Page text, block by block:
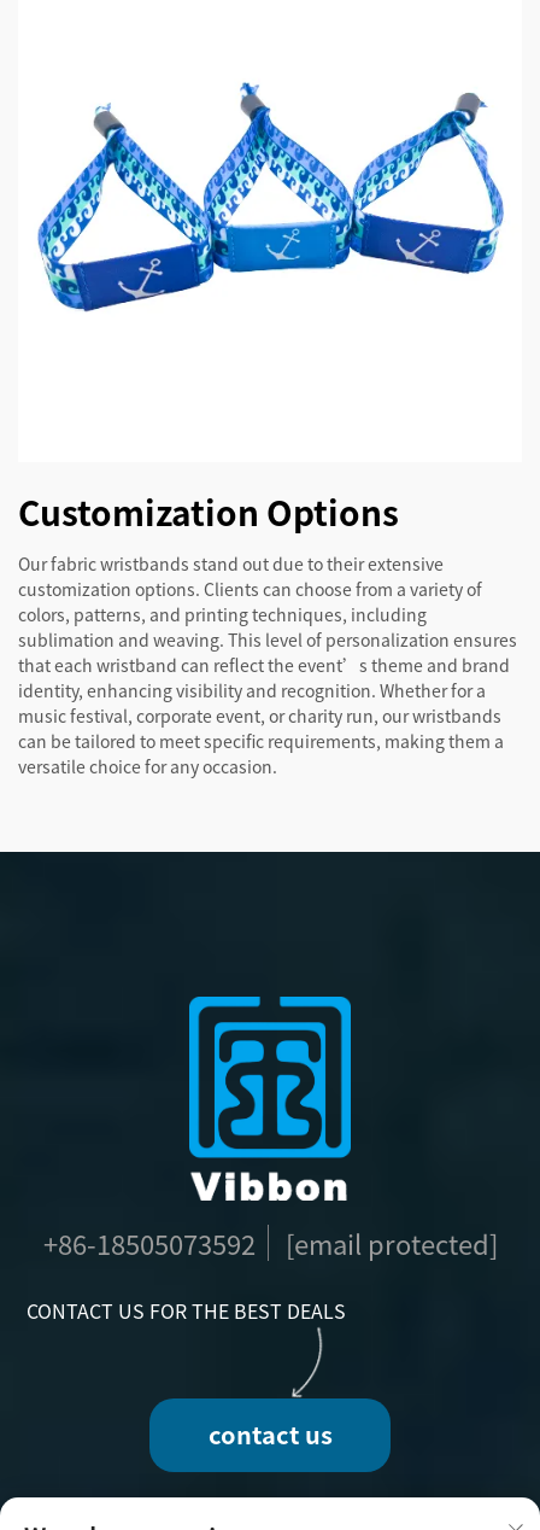
Customization Options
Our fabric wristbands stand out due to their extensive
customization options. Clients can choose from a variety of
colors, patterns, and printing techniques, including
sublimation and weaving. This level of personalization ensures
that each wristband can reflect the event’s theme and brand
identity, enhancing visibility and recognition. Whether for a
music festival, corporate event, or charity run, our wristbands
can be tailored to meet specific requirements, making them a
versatile choice for any occasion.
+86-18505073592 [email protected]
CONTACT US FOR THE BEST DEALS
contact us